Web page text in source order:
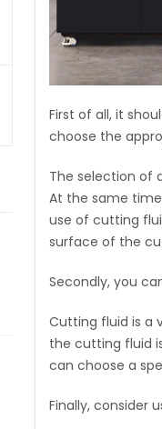
First of all, it
choose the
The selection of
At the same
use of cutting
surface of the
Secondly, you
Cutting fluid is a
the cutting fluid
can choose a
Finally, consider